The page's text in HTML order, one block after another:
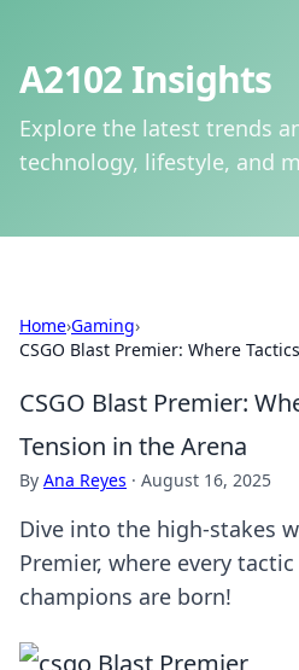
A2102 Insights
Explore the latest trends
technology, lifestyle, and
Home›Gaming›
CSGO Blast Premier: Where
CSGO Blast Premier:
Tension in the Arena
By Ana Reyes · August 16, 2025
Dive into the high-stakes
Premier, where every
champions are born!